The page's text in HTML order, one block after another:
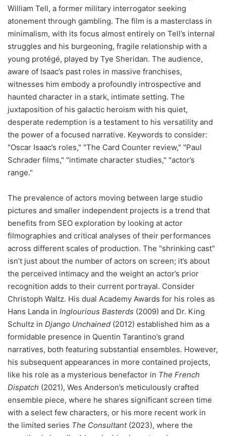
William Tell, a former military interrogator seeking
atonement through gambling. The film is a masterclass in
minimalism, with its focus almost entirely on Tell’s internal
struggles and his burgeoning, fragile relationship with a
young protégé, played by Tye Sheridan. The audience,
aware of Isaac’s past roles in massive franchises,
witnesses him embody a profoundly introspective and
haunted character in a stark, intimate setting. The
juxtaposition of his galactic heroism with his quiet,
desperate redemption is a testament to his versatility and
the power of a focused narrative. Keywords to consider:
"Oscar Isaac’s roles," "The Card Counter review," "Paul
Schrader films," "intimate character studies," "actor’s
range."
The prevalence of actors moving between large studio
pictures and smaller independent projects is a trend that
benefits from SEO exploration by looking at actor
filmographies and critical analyses of their performances
across different scales of production. The "shrinking cast"
isn’t just about the number of actors on screen; it’s about
the perceived intimacy and the weight an actor’s prior
recognition adds to their current portrayal. Consider
Christoph Waltz. His dual Academy Awards for his roles as
Hans Landa in Inglourious Basterds (2009) and Dr. King
Schultz in Django Unchained (2012) established him as a
formidable presence in Quentin Tarantino’s grand
narratives, both featuring substantial ensembles. However,
his subsequent appearances in more contained projects,
like his role as a mysterious benefactor in The French
Dispatch (2021), Wes Anderson’s meticulously crafted
ensemble piece, where he shares significant screen time
with a select few characters, or his more recent work in
the limited series The Consultant(2023), where the